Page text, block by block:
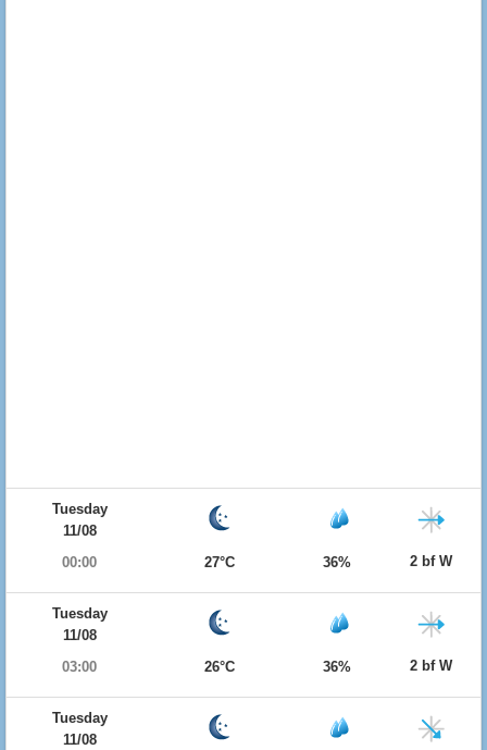
Tuesday
11/08
00:00
27°C 36% 2 bf W
Tuesday
11/08
03:00
26°C 36% 2 bf W
Tuesday
11/08